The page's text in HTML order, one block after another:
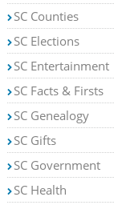
SC Counties
SC Elections
SC Entertainment
SC Facts & Firsts
SC Genealogy
SC Gifts
SC Government
SC Health